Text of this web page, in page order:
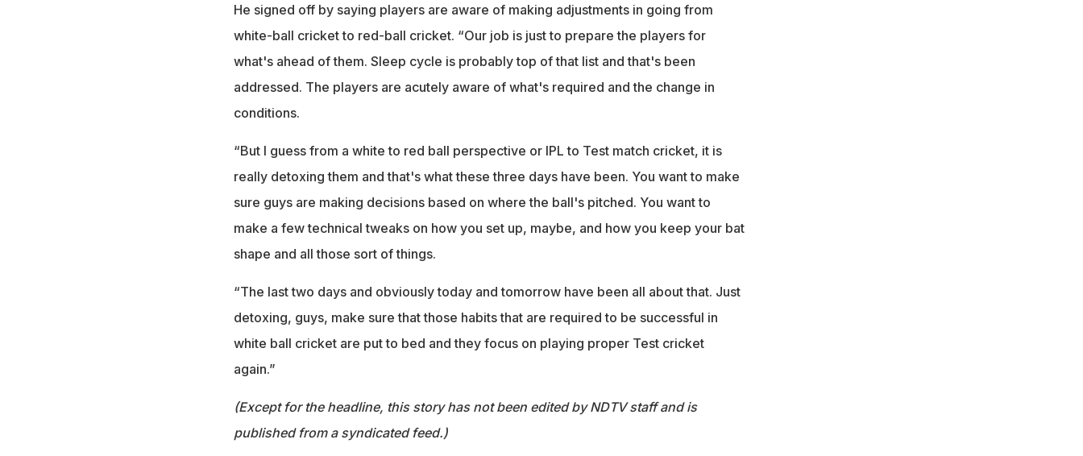
He signed off by saying players are aware of making adjustments in going from
white-ball cricket to red-ball cricket. “Our job is just to prepare the players for
what's ahead of them. Sleep cycle is probably top of that list and that's been
addressed. The players are acutely aware of what's required and the change in
conditions.
“But I guess from a white to red ball perspective or IPL to Test match cricket, it is
really detoxing them and that's what these three days have been. You want to make
sure guys are making decisions based on where the ball's pitched. You want to
make a few technical tweaks on how you set up, maybe, and how you keep your bat
shape and all those sort of things.
“The last two days and obviously today and tomorrow have been all about that. Just
detoxing, guys, make sure that those habits that are required to be successful in
white ball cricket are put to bed and they focus on playing proper Test cricket
again.”
(Except for the headline, this story has not been edited by NDTV staff and is
published from a syndicated feed.)